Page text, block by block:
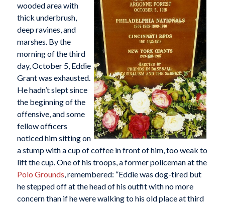
wooded area with
thick underbrush,
deep ravines, and
marshes. By the
morning of the third
day, October 5, Eddie
Grant was exhausted.
He hadn’t slept since
the beginning of the
offensive, and some
fellow officers
noticed him sitting on
a stump with a cup of coffee in front of him, too weak to
lift the cup. One of his troops, a former policeman at the
Polo Grounds, remembered: “Eddie was dog-tired but
he stepped off at the head of his outfit with no more
concern than if he were walking to his old place at third